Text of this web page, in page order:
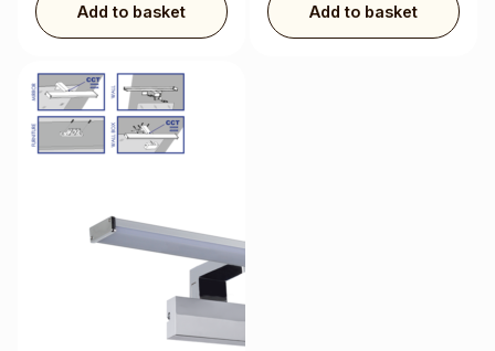
Add to basket Add to basket